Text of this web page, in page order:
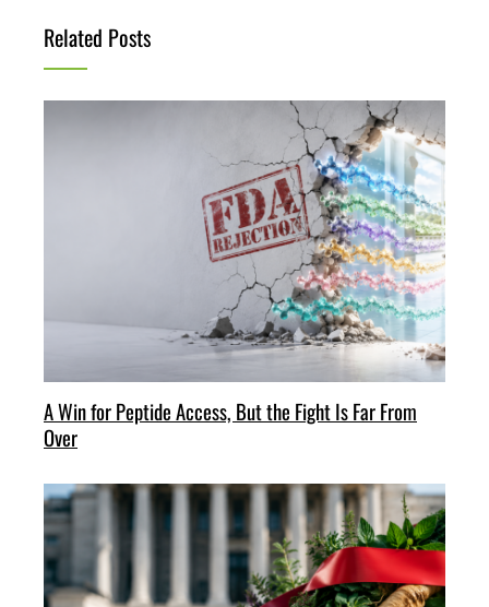
Related Posts
A Win for Peptide Access, But the Fight Is Far From
Over